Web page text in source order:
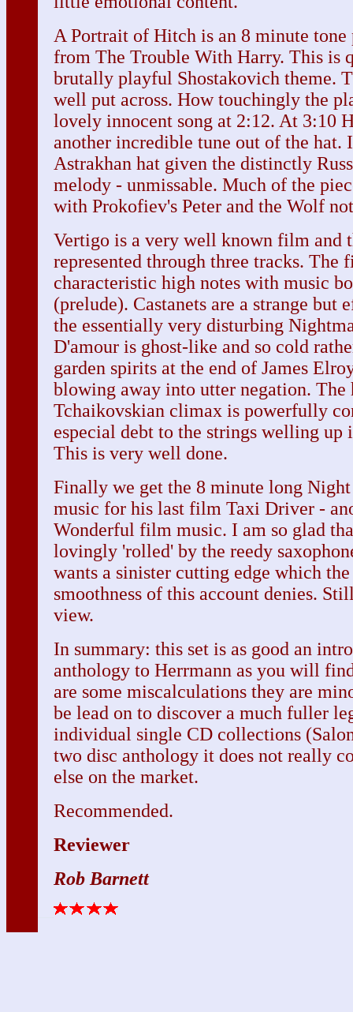
A Portrait of Hitch is an 8 minute tone
from The Trouble With Harry. This is
brutally playful Shostakovich theme.
well put across. How touchingly the
lovely innocent song at 2:12. At 3:10
another incredible tune out of the hat.
Astrakhan hat given the distinctly
melody - unmissable. Much of the
with Prokofiev's Peter and the Wolf
Vertigo is a very well known film and
represented through three tracks. The
characteristic high notes with music
(prelude). Castanets are a strange but
the essentially very disturbing
D'amour is ghost-like and so cold
garden spirits at the end of James
blowing away into utter negation. The
Tchaikovskian climax is powerfully
especial debt to the strings welling up
This is very well done.
Finally we get the 8 minute long
music for his last film Taxi Driver -
Wonderful film music. I am so glad
lovingly 'rolled' by the reedy
wants a sinister cutting edge which
smoothness of this account denies.
view.
In summary: this set is as good an
anthology to Herrmann as you will
are some miscalculations they are
be lead on to discover a much fuller
individual single CD collections
two disc anthology it does not really
else on the market.
Recommended.
Reviewer
Rob Barnett